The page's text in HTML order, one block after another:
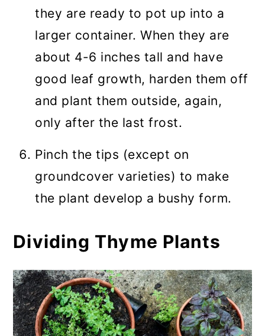
they are ready to pot up into a
larger container. When they are
about 4-6 inches tall and have
good leaf growth, harden them off
and plant them outside, again,
only after the last frost.
Pinch the tips (except on
groundcover varieties) to make
the plant develop a bushy form.
Dividing Thyme Plants